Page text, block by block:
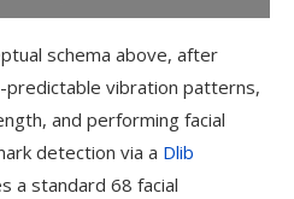
schema above, after
predictable vibration patterns,
and performing facial
detection via a Dlib
a standard 68 facial